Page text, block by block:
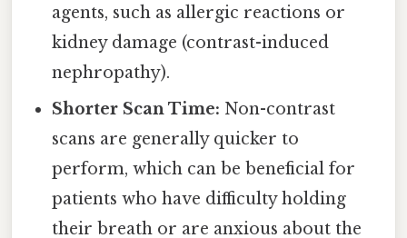
agents, such as allergic reactions or
kidney damage (contrast-induced
nephropathy).
Shorter Scan Time: Non-contrast
scans are generally quicker to
perform, which can be beneficial for
patients who have difficulty holding
their breath or are anxious about the